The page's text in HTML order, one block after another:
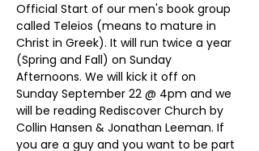
Official Start of our men's book group
called Teleios (means to mature in
Christ in Greek). It will run twice a year
(Spring and Fall) on Sunday
Afternoons. We will kick it off on
Sunday September 22 @ 4pm and we
will be reading Rediscover Church by
Collin Hansen & Jonathan Leeman. If
you are a guy and you want to be part